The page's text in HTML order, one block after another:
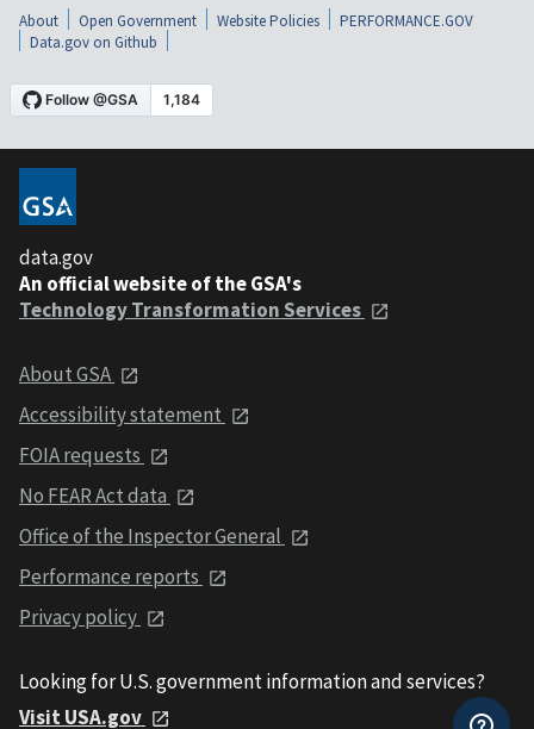
About Open Government Website Policies
PERFORMANCE.GOV
Data.gov on Github
data.gov
An official website of the GSA's
Technology Transformation Services
About GSA
Accessibility statement
FOIA requests
No FEAR Act data
Office of the Inspector General
Performance reports
Privacy policy
Looking for U.S. government information and services?
Visit USA.gov